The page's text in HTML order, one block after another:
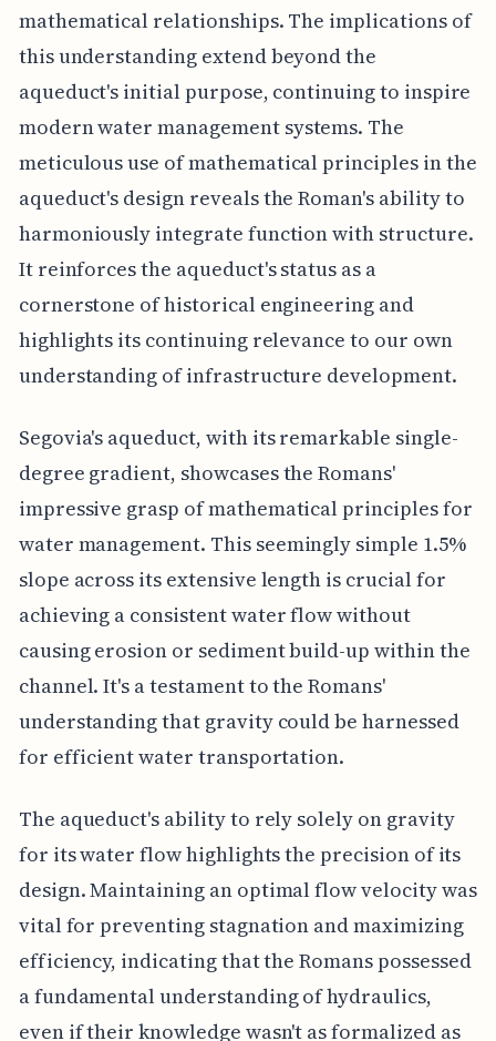
mathematical relationships. The implications of
this understanding extend beyond the
aqueduct's initial purpose, continuing to inspire
modern water management systems. The
meticulous use of mathematical principles in the
aqueduct's design reveals the Roman's ability to
harmoniously integrate function with structure.
It reinforces the aqueduct's status as a
cornerstone of historical engineering and
highlights its continuing relevance to our own
understanding of infrastructure development.
Segovia's aqueduct, with its remarkable single-
degree gradient, showcases the Romans'
impressive grasp of mathematical principles for
water management. This seemingly simple 1.5%
slope across its extensive length is crucial for
achieving a consistent water flow without
causing erosion or sediment build-up within the
channel. It's a testament to the Romans'
understanding that gravity could be harnessed
for efficient water transportation.
The aqueduct's ability to rely solely on gravity
for its water flow highlights the precision of its
design. Maintaining an optimal flow velocity was
vital for preventing stagnation and maximizing
efficiency, indicating that the Romans possessed
a fundamental understanding of hydraulics,
even if their knowledge wasn't as formalized as